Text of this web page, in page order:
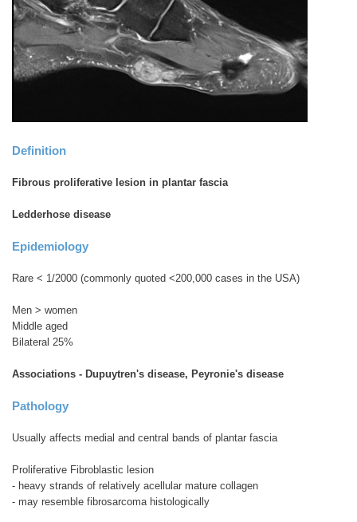
Definition
Fibrous proliferative lesion in plantar fascia
Ledderhose disease
Epidemiology
Rare < 1/2000 (commonly quoted <200,000 cases in the USA)
Men > women
Middle aged
Bilateral 25%
Associations - Dupuytren's disease, Peyronie's disease
Pathology
Usually affects medial and central bands of plantar fascia
Proliferative Fibroblastic lesion
- heavy strands of relatively acellular mature collagen
- may resemble fibrosarcoma histologically